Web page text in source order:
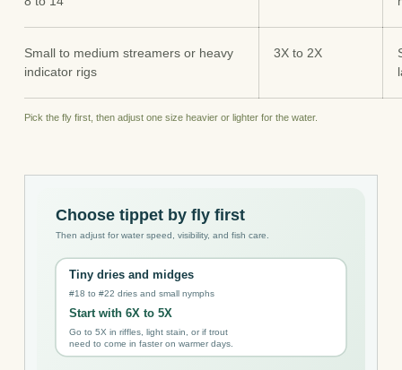
Small to medium streamers or heavy
indicator rigs
3X to 2X
Pick the fly first, then adjust one size heavier or lighter for the water.